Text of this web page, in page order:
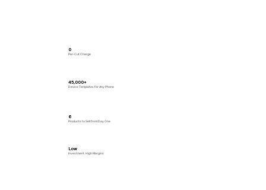
₹0
Per-Cut Charge
45,000+
Device Templates for Any Phone
6
Products to Sell from Day One
Low
Investment. High Margins